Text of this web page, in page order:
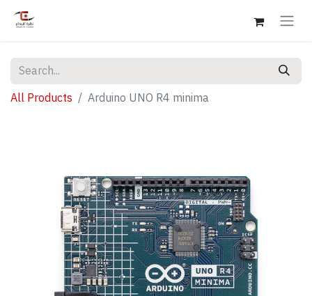
All Products Arduino UNO R4 minima